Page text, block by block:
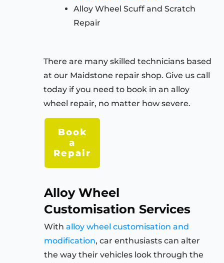
Alloy Wheel Scuff and Scratch
Repair
There are many skilled technicians based
at our Maidstone repair shop. Give us call
today if you need to book in an alloy
wheel repair, no matter how severe.
Book
a
Repair
Alloy Wheel
Customisation Services
With alloy wheel customisation and
modification, car enthusiasts can alter
the way their vehicles look through the